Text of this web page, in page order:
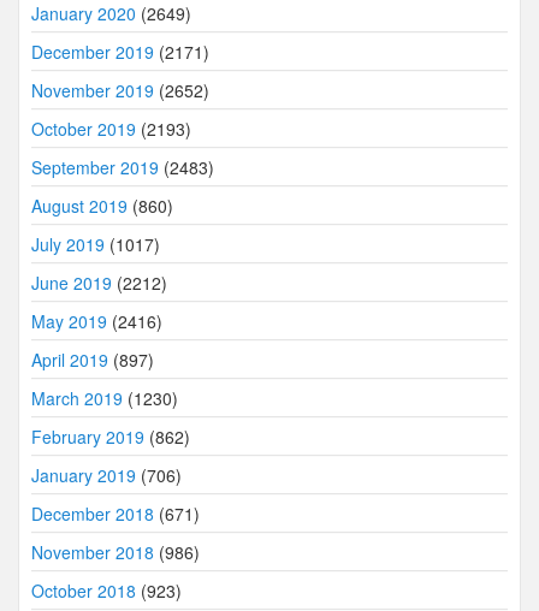
January 2020 (2649)
December 2019 (2171)
November 2019 (2652)
October 2019 (2193)
September 2019 (2483)
August 2019 (860)
July 2019 (1017)
June 2019 (2212)
May 2019 (2416)
April 2019 (897)
March 2019 (1230)
February 2019 (862)
January 2019 (706)
December 2018 (671)
November 2018 (986)
October 2018 (923)